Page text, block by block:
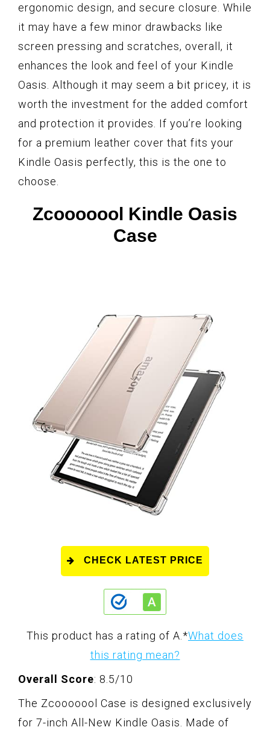
ergonomic design, and secure closure. While
it may have a few minor drawbacks like
screen pressing and scratches, overall, it
enhances the look and feel of your Kindle
Oasis. Although it may seem a bit pricey, it is
worth the investment for the added comfort
and protection it provides. If you’re looking
for a premium leather cover that fits your
Kindle Oasis perfectly, this is the one to
choose.
Zcooooool Kindle Oasis
Case
CHECK LATEST PRICE
This product has a rating of A.*What does
this rating mean?
Overall Score: 8.5/10
The Zcooooool Case is designed exclusively
for 7-inch All-New Kindle Oasis. Made of